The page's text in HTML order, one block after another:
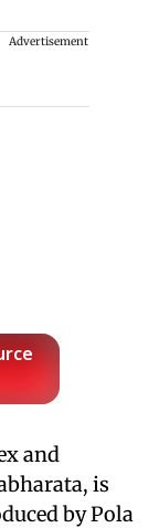
Advertisement
and
is
by Pola